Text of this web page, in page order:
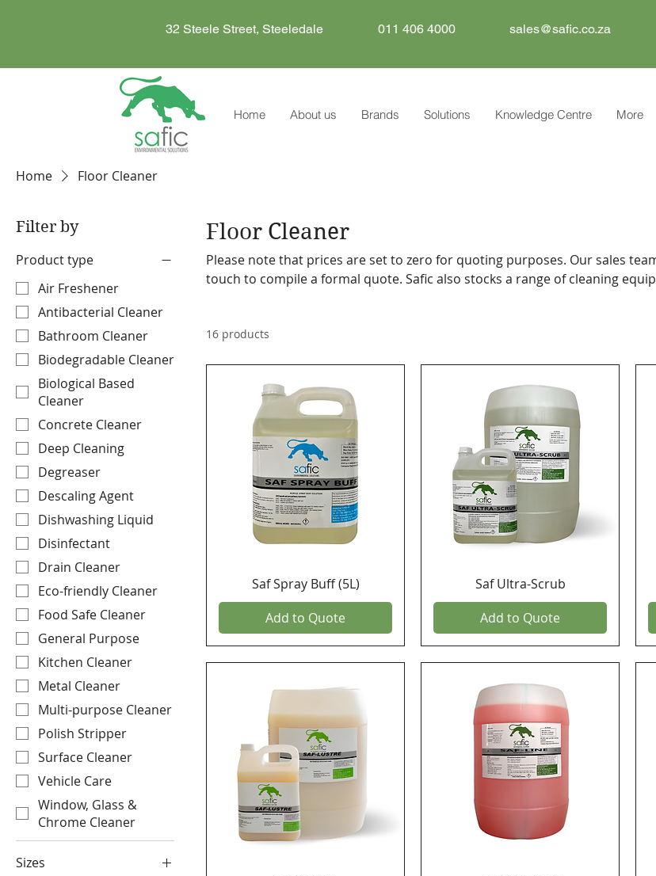
32 Steele Street, Steeledale 011 406 4000 sales@safic.co.za
Home About us Brands Solutions Knowledge Centre More
Home Floor Cleaner
Filter by
Product type
Air Freshener
Antibacterial Cleaner
Bathroom Cleaner
Biodegradable Cleaner
Biological Based
Cleaner
Concrete Cleaner
Deep Cleaning
Degreaser
Descaling Agent
Dishwashing Liquid
Disinfectant
Drain Cleaner
Eco-friendly Cleaner
Food Safe Cleaner
General Purpose
Kitchen Cleaner
Metal Cleaner
Multi-purpose Cleaner
Polish Stripper
Surface Cleaner
Vehicle Care
Window, Glass &
Chrome Cleaner
Sizes
Floor Cleaner
Please note that prices are set to zero for quoting purposes. Our sales
touch to compile a formal quote. Safic also stocks a range of cleaning equipment,
16 products
Saf Spray Buff (5L)
Add to Quote
Saf Ultra-Scrub
Add to Quote